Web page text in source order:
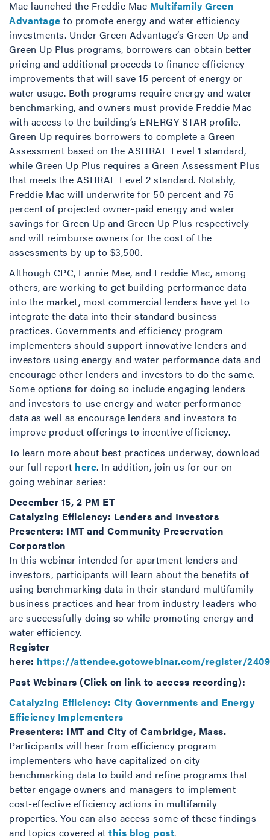
Mac launched the Freddie Mac Multifamily Green
Advantage to promote energy and water efficiency
investments. Under Green Advantage’s Green Up and
Green Up Plus programs, borrowers can obtain better
pricing and additional proceeds to finance efficiency
improvements that will save 15 percent of energy or
water usage. Both programs require energy and water
benchmarking, and owners must provide Freddie Mac
with access to the building’s ENERGY STAR profile.
Green Up requires borrowers to complete a Green
Assessment based on the ASHRAE Level 1 standard,
while Green Up Plus requires a Green Assessment Plus
that meets the ASHRAE Level 2 standard. Notably,
Freddie Mac will underwrite for 50 percent and 75
percent of projected owner-paid energy and water
savings for Green Up and Green Up Plus respectively
and will reimburse owners for the cost of the
assessments by up to $3,500.
Although CPC, Fannie Mae, and Freddie Mac, among
others, are working to get building performance data
into the market, most commercial lenders have yet to
integrate the data into their standard business
practices. Governments and efficiency program
implementers should support innovative lenders and
investors using energy and water performance data and
encourage other lenders and investors to do the same.
Some options for doing so include engaging lenders
and investors to use energy and water performance
data as well as encourage lenders and investors to
improve product offerings to incentive efficiency.
To learn more about best practices underway, download
our full report here. In addition, join us for our on-
going webinar series:
December 15, 2 PM ET
Catalyzing Efficiency: Lenders and Investors
Presenters: IMT and Community Preservation
Corporation
In this webinar intended for apartment lenders and
investors, participants will learn about the benefits of
using benchmarking data in their standard multifamily
business practices and hear from industry leaders who
are successfully doing so while promoting energy and
water efficiency.
Register
here: https://attendee.gotowebinar.com/register/
Past Webinars (Click on link to access recording):
Catalyzing Efficiency: City Governments and Energy
Efficiency Implementers
Presenters: IMT and City of Cambridge, Mass.
Participants will hear from efficiency program
implementers who have capitalized on city
benchmarking data to build and refine programs that
better engage owners and managers to implement
cost-effective efficiency actions in multifamily
properties. You can also access some of these findings
and topics covered at this blog post.